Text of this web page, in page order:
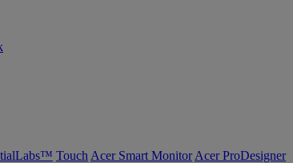
Touch Acer Smart Monitor Acer ProDesigner